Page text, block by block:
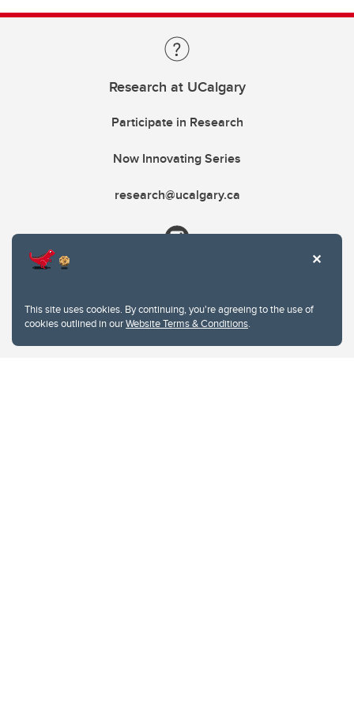
This site uses cookies. By continuing, you're agreeing to the use of
cookies outlined in ourWebsite Terms & Conditions.
Research at UCalgary
Participate in Research
Now Innovating Series
research@ucalgary.ca